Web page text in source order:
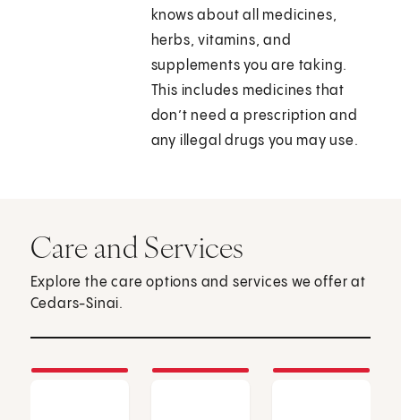
knows about all medicines,
herbs, vitamins, and
supplements you are taking.
This includes medicines that
don’t need a prescription and
any illegal drugs you may use.
Care and Services
Explore the care options and services we offer at
Cedars-Sinai.